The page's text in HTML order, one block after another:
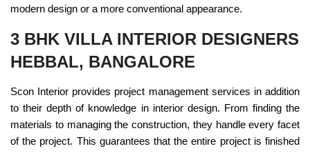
modern design or a more conventional appearance.
3 BHK VILLA INTERIOR DESIGNERS
HEBBAL, BANGALORE
Scon Interior provides project management services in addition
to their depth of knowledge in interior design. From finding the
materials to managing the construction, they handle every facet
of the project. This guarantees that the entire project is finished